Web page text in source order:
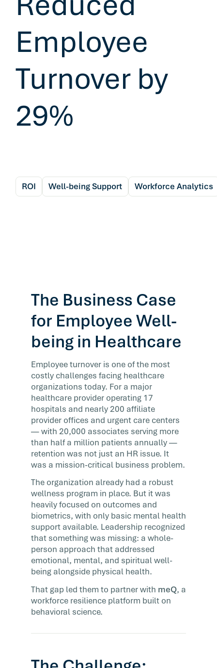
Employee
Turnover by
29%
ROI Well-being Support Workforce Analytics
The Business Case
for Employee Well-
being in Healthcare
Employee turnover is one of the most
costly challenges facing healthcare
organizations today. For a major
healthcare provider operating 17
hospitals and nearly 200 affiliate
provider offices and urgent care centers
— with 20,000 associates serving more
than half a million patients annually —
retention was not just an HR issue. It
was a mission-critical business problem.
The organization already had a robust
wellness program in place. But it was
heavily focused on outcomes and
biometrics, with only basic mental health
support available. Leadership recognized
that something was missing: a whole-
person approach that addressed
emotional, mental, and spiritual well-
being alongside physical health.
That gap led them to partner with meQ, a
workforce resilience platform built on
behavioral science.